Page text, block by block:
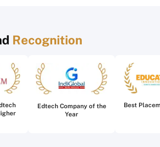
Recognition
Edtech Company of the
Year
Best